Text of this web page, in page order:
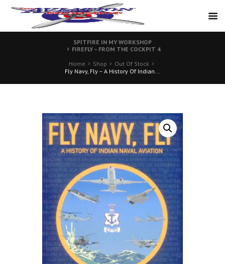
SPITFIRE IN MY WORKSHOP
FIREFLY – FROM THE COCKPIT 4
Home
Shop
Out Of Stock
Fly Navy, Fly – A History Of Indian...